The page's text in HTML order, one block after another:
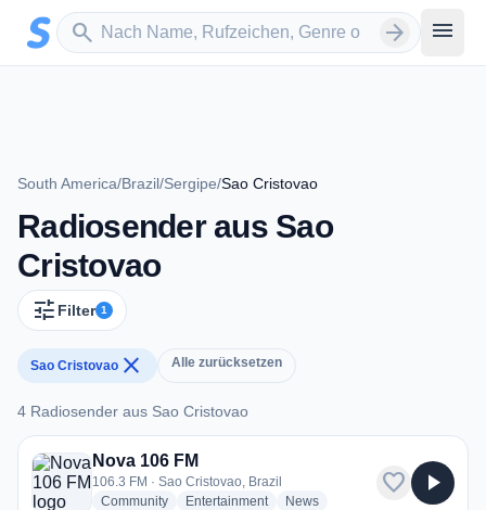
Zum Hauptinhalt springen
search
Sender suchen arrow_forward menu
South America/Brazil/Sergipe/Sao Cristovao
Radiosender aus Sao
Cristovao
tune Filter 1
Sao Cristovao close Alle zurücksetzen
4 Radiosender aus Sao Cristovao
4 Radiosender aus Sao Cristovao
Nova 106 FM
106.3 FM · Sao Cristovao, Brazil
Communityradio stations
Entertainmentradio stations
Newsradio stations
favorite play_arrow